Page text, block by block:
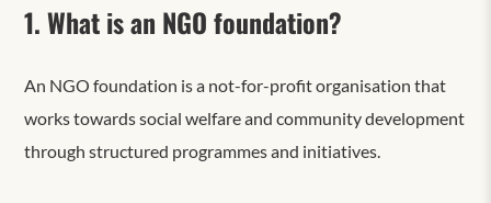
1. What is an NGO foundation?
An NGO foundation is a not-for-profit organisation that
works towards social welfare and community development
through structured programmes and initiatives.